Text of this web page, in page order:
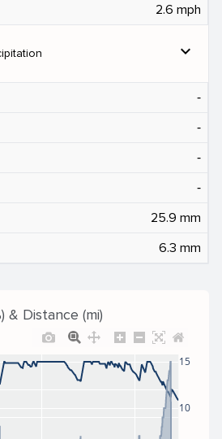
2.6 mph
expand_more
‐
‐
‐
‐
25.9 mm
6.3 mm
& Distance (mi)
10
15